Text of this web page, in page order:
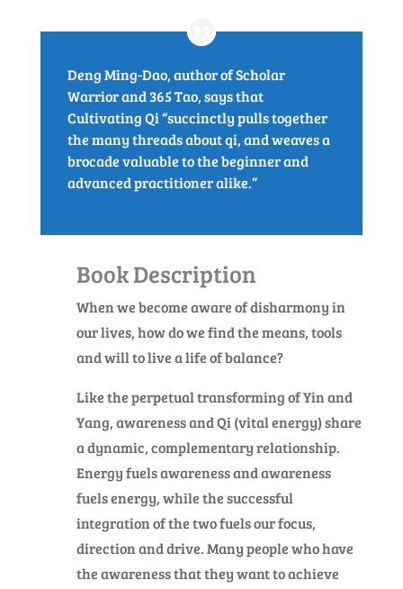
Deng Ming-Dao, author of Scholar
Warrior and 365 Tao, says that
Cultivating Qi “succinctly pulls together
the many threads about qi, and weaves a
brocade valuable to the beginner and
advanced practitioner alike.”
Book Description
When we become aware of disharmony in
our lives, how do we find the means, tools
and will to live a life of balance?
Like the perpetual transforming of Yin and
Yang, awareness and Qi (vital energy) share
a dynamic, complementary relationship.
Energy fuels awareness and awareness
fuels energy, while the successful
integration of the two fuels our focus,
direction and drive. Many people who have
the awareness that they want to achieve